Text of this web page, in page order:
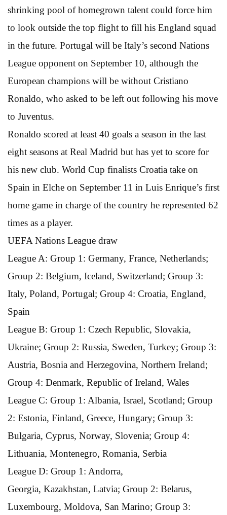
shrinking pool of homegrown talent could force him
to look outside the top flight to fill his England squad
in the future. Portugal will be Italy’s second Nations
League opponent on September 10, although the
European champions will be without Cristiano
Ronaldo, who asked to be left out following his move
to Juventus.
Ronaldo scored at least 40 goals a season in the last
eight seasons at Real Madrid but has yet to score for
his new club. World Cup finalists Croatia take on
Spain in Elche on September 11 in Luis Enrique’s first
home game in charge of the country he represented 62
times as a player.
UEFA Nations League draw
League A: Group 1: Germany, France, Netherlands;
Group 2: Belgium, Iceland, Switzerland; Group 3:
Italy, Poland, Portugal; Group 4: Croatia, England,
Spain
League B: Group 1: Czech Republic, Slovakia,
Ukraine; Group 2: Russia, Sweden, Turkey; Group 3:
Austria, Bosnia and Herzegovina, Northern Ireland;
Group 4: Denmark, Republic of Ireland, Wales
League C: Group 1: Albania, Israel, Scotland; Group
2: Estonia, Finland, Greece, Hungary; Group 3:
Bulgaria, Cyprus, Norway, Slovenia; Group 4:
Lithuania, Montenegro, Romania, Serbia
League D: Group 1: Andorra,
Georgia, Kazakhstan, Latvia; Group 2: Belarus,
Luxembourg, Moldova, San Marino; Group 3: